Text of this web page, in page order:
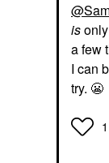
is
a few
I can
try. 😬
1